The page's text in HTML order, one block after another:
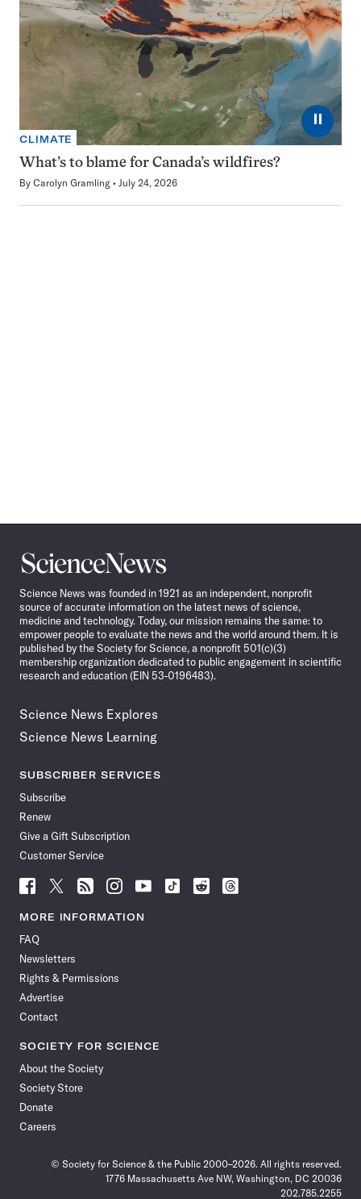
⏸
CLIMATE
What’s to blame for Canada’s wildfires?
By Carolyn Gramling July 24, 2026
Science
News
Science News was founded in 1921 as an independent, nonprofit
source of accurate information on the latest news of science,
medicine and technology. Today, our mission remains the same: to
empower people to evaluate the news and the world around them. It is
published by the Society for Science, a nonprofit 501(c)(3)
membership organization dedicated to public engagement in scientific
research and education (EIN 53-0196483).
Science News Explores
Science News Learning
SUBSCRIBER SERVICES
Subscribe
Renew
Give a Gift Subscription
Customer Service
Follow
News
Facebook
Follow
News
Follow
News
Follow
News
Follow
News
Follow
Follow
Follow
MORE INFORMATION
FAQ
Newsletters
Rights & Permissions
Advertise
Contact
SOCIETY FOR SCIENCE
About the Society
Society Store
Donate
Careers
© Society for Science & the Public 2000–2026. All rights reserved.
1776 Massachusetts Ave NW, Washington, DC 20036
202.785.2255